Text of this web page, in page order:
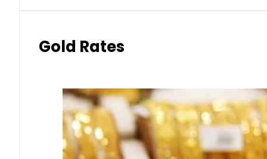
Gold Rates